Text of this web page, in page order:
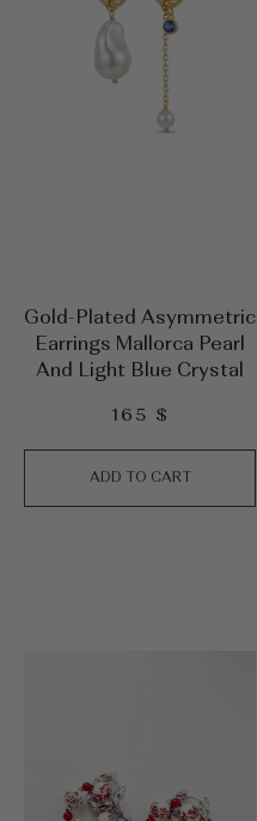
Gold-Plated Asymmetric
Earrings Mallorca Pearl
And Light Blue Crystal
165 $
ADD TO CART